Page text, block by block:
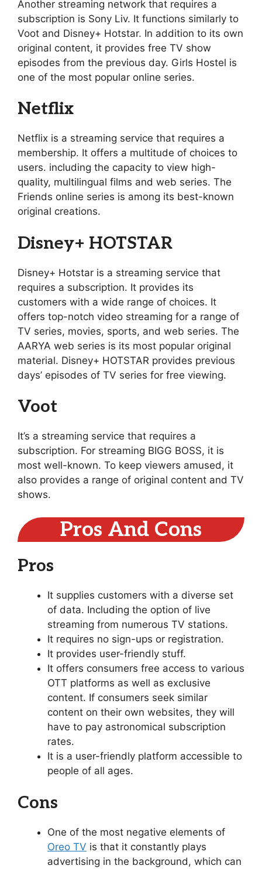
Another streaming network that requires a
subscription is Sony Liv. It functions similarly to
Voot and Disney+ Hotstar. In addition to its own
original content, it provides free TV show
episodes from the previous day. Girls Hostel is
one of the most popular online series.
Netflix
Netflix is a streaming service that requires a
membership. It offers a multitude of choices to
users. including the capacity to view high-
quality, multilingual films and web series. The
Friends online series is among its best-known
original creations.
Disney+ HOTSTAR
Disney+ Hotstar is a streaming service that
requires a subscription. It provides its
customers with a wide range of choices. It
offers top-notch video streaming for a range of
TV series, movies, sports, and web series. The
AARYA web series is its most popular original
material. Disney+ HOTSTAR provides previous
days’ episodes of TV series for free viewing.
Voot
It’s a streaming service that requires a
subscription. For streaming BIGG BOSS, it is
most well-known. To keep viewers amused, it
also provides a range of original content and TV
shows.
Pros And Cons
Pros
It supplies customers with a diverse set
of data. Including the option of live
streaming from numerous TV stations.
It requires no sign-ups or registration.
It provides user-friendly stuff.
It offers consumers free access to various
OTT platforms as well as exclusive
content. If consumers seek similar
content on their own websites, they will
have to pay astronomical subscription
rates.
It is a user-friendly platform accessible to
people of all ages.
Cons
One of the most negative elements of
Oreo TV is that it constantly plays
advertising in the background, which can